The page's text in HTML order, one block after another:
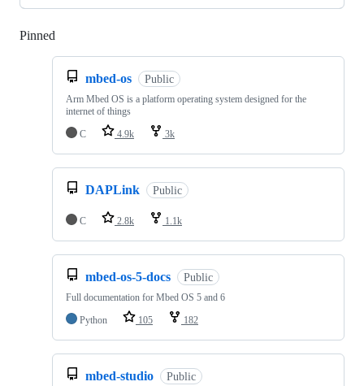
Pinned
mbed-os Public
Arm Mbed OS is a platform operating system designed for the
internet of things
C
4.9k 3k
DAPLink Public
C 2.8k 1.1k
mbed-os-5-docs Public
Full documentation for Mbed OS 5 and 6
Python
105 182
mbed-studio Public